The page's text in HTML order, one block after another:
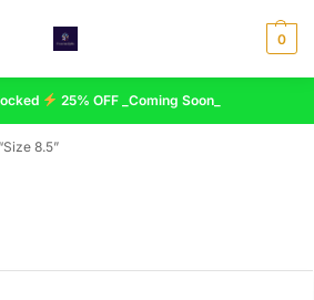
0
25% OFF _Coming Soon_
8.5”